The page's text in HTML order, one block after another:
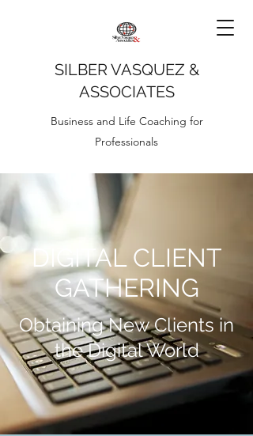
SILBER VASQUEZ &
ASSOCIATES
Business and Life Coaching for
Professionals
DIGITAL CLIENT
GATHERING
Obtaining New Clients in
the Digital World